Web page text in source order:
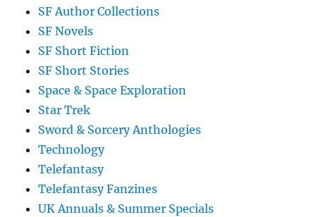
SF Author Collections
SF Novels
SF Short Fiction
SF Short Stories
Space & Space Exploration
Star Trek
Sword & Sorcery Anthologies
Technology
Telefantasy
Telefantasy Fanzines
UK Annuals & Summer Specials